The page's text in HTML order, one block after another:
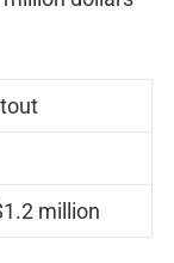
million